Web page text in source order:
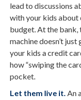
lead to discussions
with your kids about
budget. At the
machine doesn’t
your kids a credit
how “swiping the
pocket.
Let them live it. An